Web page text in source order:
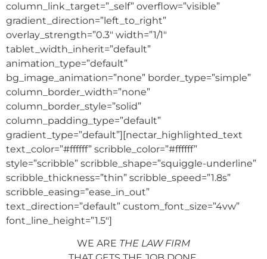
column_link_target=”_self” overflow=”visible”
gradient_direction=”left_to_right”
overlay_strength=”0.3″ width=”1/1″
tablet_width_inherit=”default”
animation_type=”default”
bg_image_animation=”none” border_type=”simple”
column_border_width=”none”
column_border_style=”solid”
column_padding_type=”default”
gradient_type=”default”][nectar_highlighted_text
text_color=”#ffffff” scribble_color=”#ffffff”
style=”scribble” scribble_shape=”squiggle-underline”
scribble_thickness=”thin” scribble_speed=”1.8s”
scribble_easing=”ease_in_out”
text_direction=”default” custom_font_size=”4vw”
font_line_height=”1.5″]
WE ARE THE LAW FIRM